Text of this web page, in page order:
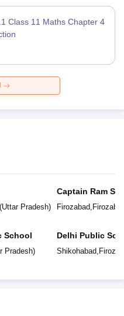
Class 11 Maths Chapter 4
(Uttar Pradesh)
School
Pradesh)
Captain Ram
Academy
Firozabad,
Delhi Public
Shikohabad,